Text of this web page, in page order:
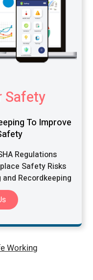
Safety
To Improve
Regulations
Safety Risks
Recordkeeping
Working